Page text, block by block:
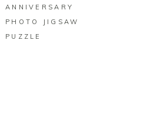
ANNIVERSARY
PHOTO JIGSAW
PUZZLE